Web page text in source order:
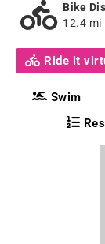
Bike
12.4 mi
Ride it
Swim